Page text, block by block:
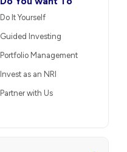
Do It Yourself
Guided Investing
Portfolio Management
Invest as an NRI
Partner with Us